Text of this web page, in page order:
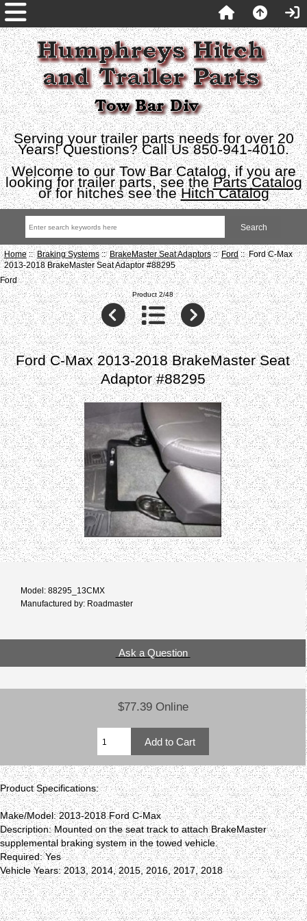
Serving your trailer parts needs for over 20
Years! Questions? Call Us 850-941-4010.
Welcome to our Tow Bar Catalog, if you are
looking for trailer parts, see theParts Catalog
or for hitches see theHitch Catalog
Home::Braking Systems::BrakeMaster Seat Adaptors::Ford:: Ford C-Max
2013-2018 BrakeMaster Seat Adaptor #88295
Ford
Product 2/48
Ford C-Max 2013-2018 BrakeMaster Seat
Adaptor #88295
Model: 88295_13CMX
Manufactured by: Roadmaster
Ask a Question
$77.39 Online
Product Specifications:
Make/Model: 2013-2018 Ford C-Max
Description: Mounted on the seat track to attach BrakeMaster
supplemental braking system in the towed vehicle.
Required: Yes
Vehicle Years: 2013, 2014, 2015, 2016, 2017, 2018